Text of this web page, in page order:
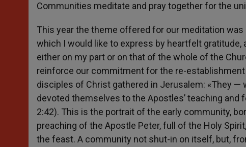
Communities meditate and pray together for the
This year the theme offered for our meditation
which I would like to express by heartfelt
either on my part or on that of the whole of the
reinforce our commitment for the re-
disciples of Christ gathered in Jerusalem: «They
devoted themselves to the Apostles’ teaching and
2:42). This is the portrait of the early community,
preaching of the Apostle Peter, full of the Holy
the feast. A community not shut-in on itself, but,